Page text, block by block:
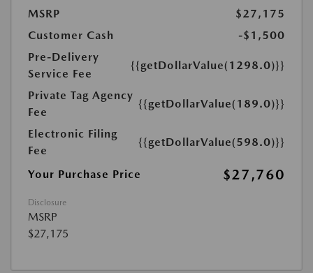
MSRP
$27,175
Customer Cash
-$1,500
Pre-Delivery
Service Fee
{{getDollarValue(1298.0)}}
Private Tag Agency
Fee
{{getDollarValue(189.0)}}
Electronic Filing
Fee
{{getDollarValue(598.0)}}
Your Purchase Price $27,760
Disclosure
MSRP
$27,175